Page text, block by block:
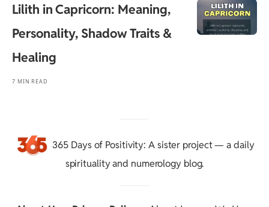
Lilith in Capricorn: Meaning,
Personality, Shadow Traits &
Healing
7 MIN READ
365 Days of Positivity: A sister project — a daily
spirituality and numerology blog.